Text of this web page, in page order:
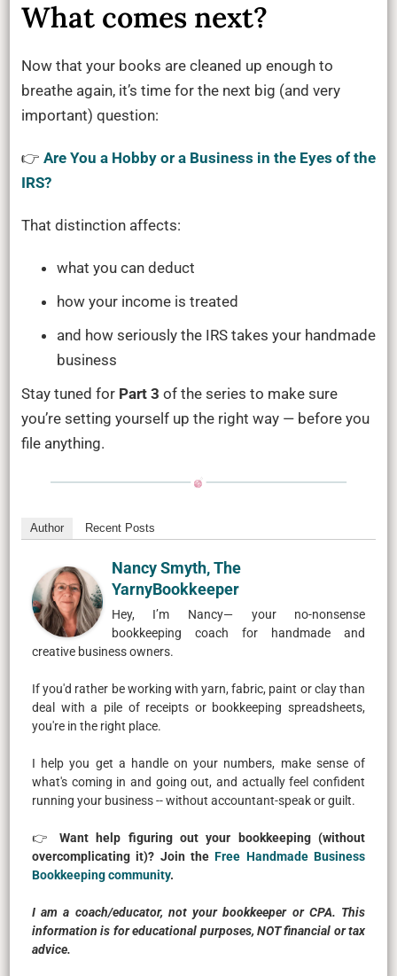
What comes next?
Now that your books are cleaned up enough to
breathe again, it’s time for the next big (and very
important) question:
👉 Are You a Hobby or a Business in the Eyes of the
IRS?
That distinction affects:
what you can deduct
how your income is treated
and how seriously the IRS takes your handmade
business
Stay tuned for Part 3 of the series to make sure
you’re setting yourself up the right way — before you
file anything.
Author Recent Posts
Nancy Smyth, The
YarnyBookkeeper
Hey, I’m Nancy— your no-nonsense
bookkeeping coach for handmade and
creative business owners.
If you'd rather be working with yarn, fabric, paint or clay than
deal with a pile of receipts or bookkeeping spreadsheets,
you're in the right place.
I help you get a handle on your numbers, make sense of
what's coming in and going out, and actually feel confident
running your business -- without accountant-speak or guilt.
👉 Want help figuring out your bookkeeping (without
overcomplicating it)? Join theFree Handmade Business
Bookkeeping community.
I am a coach/educator, not your bookkeeper or CPA. This
information is for educational purposes, NOT financial or tax
advice.